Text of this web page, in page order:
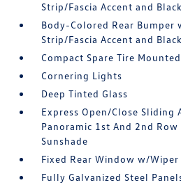
Strip/Fascia Accent and
Body-Colored Rear Bumper
Strip/Fascia Accent and
Compact Spare Tire
Cornering Lights
Deep Tinted Glass
Express Open/Close Sliding
Panoramic 1st And 2nd
Sunshade
Fixed Rear Window w/
Fully Galvanized Steel